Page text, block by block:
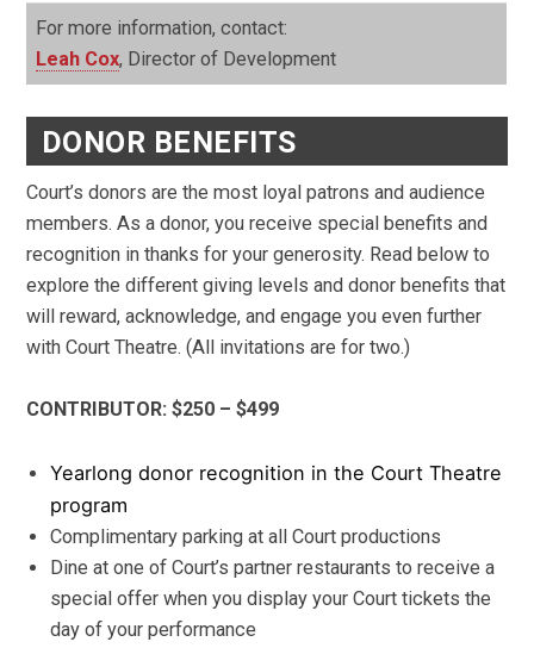
For more information, contact:
Leah Cox, Director of Development
DONOR BENEFITS
Court’s donors are the most loyal patrons and audience
members. As a donor, you receive special benefits and
recognition in thanks for your generosity. Read below to
explore the different giving levels and donor benefits that
will reward, acknowledge, and engage you even further
with Court Theatre. (All invitations are for two.)
CONTRIBUTOR: $250 – $499
Yearlong donor recognition in the Court Theatre
program
Complimentary parking at all Court productions
Dine at one of Court’s partner restaurants to receive a
special offer when you display your Court tickets the
day of your performance